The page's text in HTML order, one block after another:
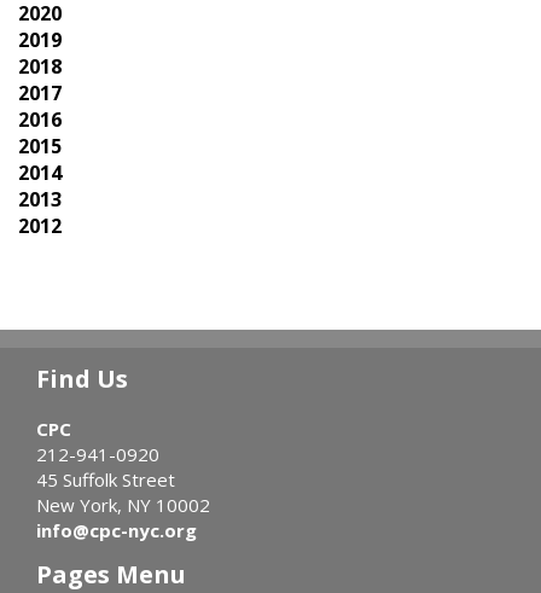
2020
2019
2018
2017
2016
2015
2014
2013
2012
Find Us
CPC
212-941-0920
45 Suffolk Street
New York, NY 10002
info@cpc-nyc.org
Pages Menu